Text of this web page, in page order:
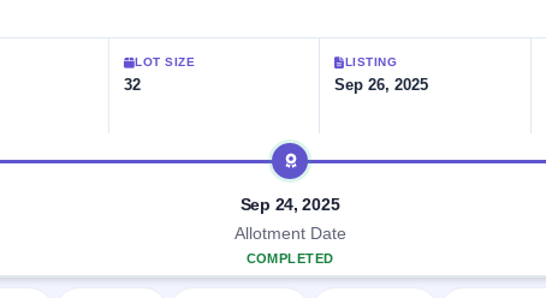
Subscription
Year-wise IPO
LOT SIZE
32
LISTING
Sep 26, 2025
Sep 24, 2025
Allotment Date
COMPLETED